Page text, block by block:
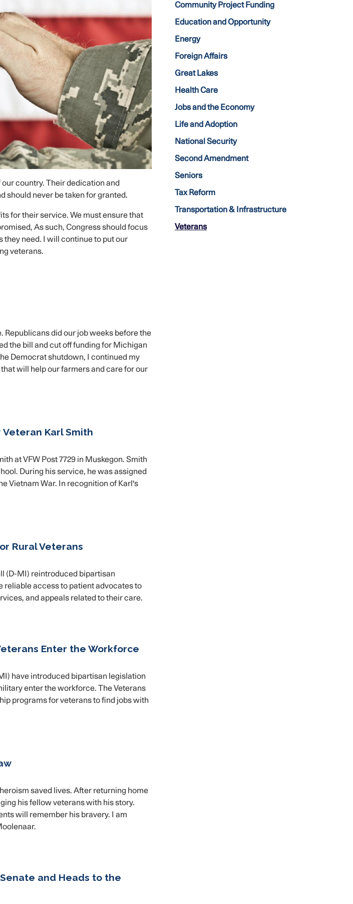
country. Their dedication and
should never be taken for granted.
for their service. We must ensure that
As such, Congress should focus
they need. I will continue to put our
veterans.
Republicans did our job weeks before the
the bill and cut off funding for Michigan
Democrat shutdown, I continued my
will help our farmers and care for our
Karl Smith
at VFW Post 7729 in Muskegon. Smith
During his service, he was assigned
Vietnam War. In recognition of Karl's
Rural Veterans
(D-MI) reintroduced bipartisan
reliable access to patient advocates to
and appeals related to their care.
Enter the Workforce
have introduced bipartisan legislation
enter the workforce. The Veterans
programs for veterans to find jobs with
saved lives. After returning home
his fellow veterans with his story.
will remember his bravery. I am
and Heads to the
Community Project Funding
Education and Opportunity
Energy
Foreign Affairs
Great Lakes
Health Care
Jobs and the Economy
Life and Adoption
National Security
Second Amendment
Seniors
Tax Reform
Transportation & Infrastructure
Veterans